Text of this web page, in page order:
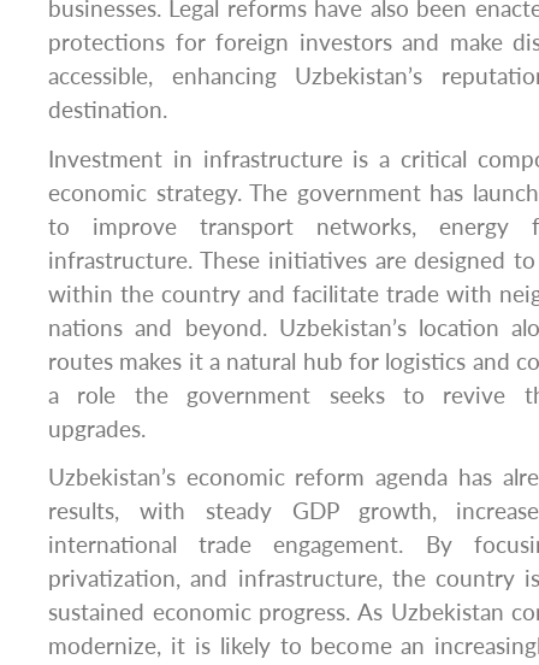
businesses. Legal reforms have also been
protections for foreign investors and make
accessible, enhancing Uzbekistan’s
destination.
Investment in infrastructure is a critical
economic strategy. The government has
to improve transport networks, energy
infrastructure. These initiatives are designed
within the country and facilitate trade with
nations and beyond. Uzbekistan’s location
routes makes it a natural hub for logistics and
a role the government seeks to revive
upgrades.
Uzbekistan’s economic reform agenda has
results, with steady GDP growth,
international trade engagement. By
privatization, and infrastructure, the country
sustained economic progress. As Uzbekistan
modernize, it is likely to become an